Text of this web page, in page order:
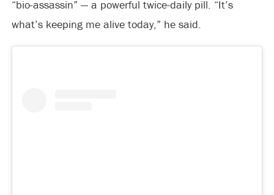
“bio-assassin” — a powerful twice-daily pill. “It’s
what’s keeping me alive today,” he said.